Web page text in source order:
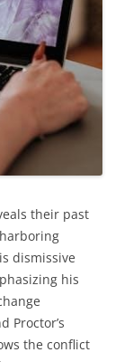
their past
dismissive
his
Proctor’s
the conflict